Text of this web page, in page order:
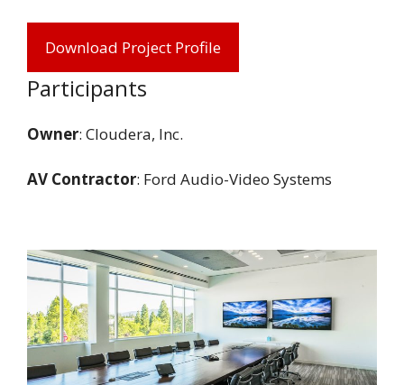
Download Project Profile
Participants
Owner: Cloudera, Inc.
AV Contractor: Ford Audio-Video Systems